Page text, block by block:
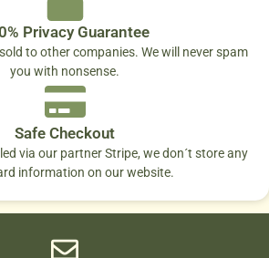
Privacy Guarantee
to other companies. We will never spam
you with nonsense.
Safe Checkout
via our partner Stripe, we don´t store any
information on our website.